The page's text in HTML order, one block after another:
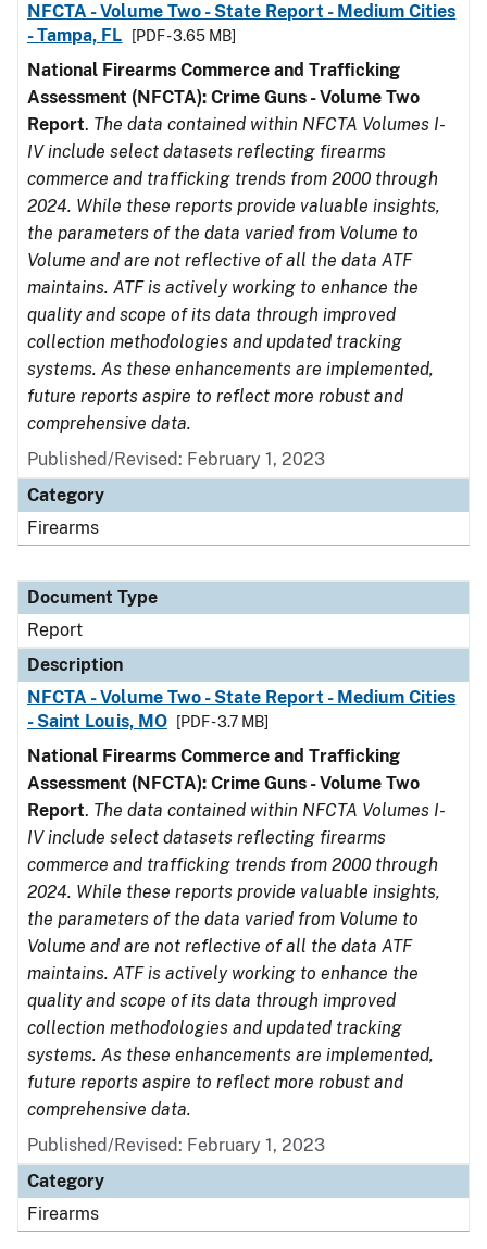
NFCTA - Volume Two - State Report - Medium Cities
- Tampa, FL
[PDF - 3.65 MB]
National Firearms Commerce and Trafficking
Assessment (NFCTA): Crime Guns - Volume Two
Report. The data contained within NFCTA Volumes I-
IV include select datasets reflecting firearms
commerce and trafficking trends from 2000 through
2024. While these reports provide valuable insights,
the parameters of the data varied from Volume to
Volume and are not reflective of all the data ATF
maintains. ATF is actively working to enhance the
quality and scope of its data through improved
collection methodologies and updated tracking
systems. As these enhancements are implemented,
future reports aspire to reflect more robust and
comprehensive data.
Published/Revised: February 1, 2023
Category
Firearms
Document Type
Report
Description
NFCTA - Volume Two - State Report - Medium Cities
- Saint Louis, MO
[PDF - 3.7 MB]
National Firearms Commerce and Trafficking
Assessment (NFCTA): Crime Guns - Volume Two
Report. The data contained within NFCTA Volumes I-
IV include select datasets reflecting firearms
commerce and trafficking trends from 2000 through
2024. While these reports provide valuable insights,
the parameters of the data varied from Volume to
Volume and are not reflective of all the data ATF
maintains. ATF is actively working to enhance the
quality and scope of its data through improved
collection methodologies and updated tracking
systems. As these enhancements are implemented,
future reports aspire to reflect more robust and
comprehensive data.
Published/Revised: February 1, 2023
Category
Firearms